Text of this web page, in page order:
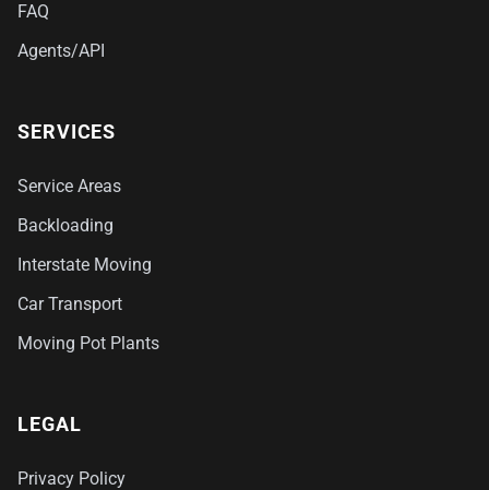
FAQ
Agents/API
SERVICES
Service Areas
Backloading
Interstate Moving
Car Transport
Moving Pot Plants
LEGAL
Privacy Policy